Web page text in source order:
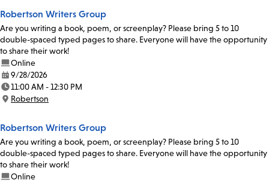
Robertson Writers Group
Are you writing a book, poem, or screenplay? Please bring 5 to 10
double-spaced typed pages to share. Everyone will have the opportunity
to share their work!
Online
Date:
9/28/2026
Time:
11:00 AM - 12:30 PM
Location:
Robertson
Robertson Writers Group
Are you writing a book, poem, or screenplay? Please bring 5 to 10
double-spaced typed pages to share. Everyone will have the opportunity
to share their work!
Online